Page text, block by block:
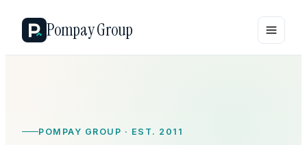
Pompay Group
POMPAY GROUP · EST. 2011